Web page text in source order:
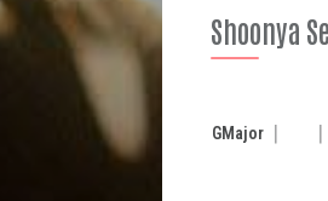
Shoonya
GMajor